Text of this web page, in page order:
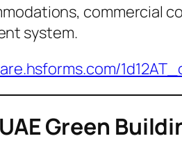
commercial
system.
Green